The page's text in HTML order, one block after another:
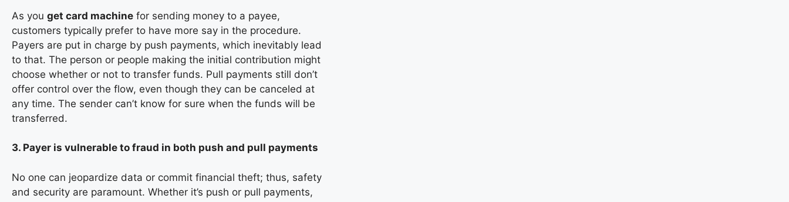
As you get card machine for sending money to a payee,
customers typically prefer to have more say in the procedure.
Payers are put in charge by push payments, which inevitably lead
to that. The person or people making the initial contribution might
choose whether or not to transfer funds. Pull payments still don’t
offer control over the flow, even though they can be canceled at
any time. The sender can’t know for sure when the funds will be
transferred.
3. Payer is vulnerable to fraud in both push and pull payments
No one can jeopardize data or commit financial theft; thus, safety
and security are paramount. Whether it’s push or pull payments,